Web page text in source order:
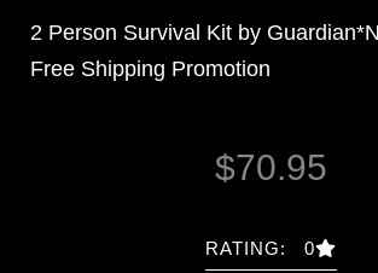
2 Person Survival Kit by
Free Shipping Promotion
$70.95
RATING: 0